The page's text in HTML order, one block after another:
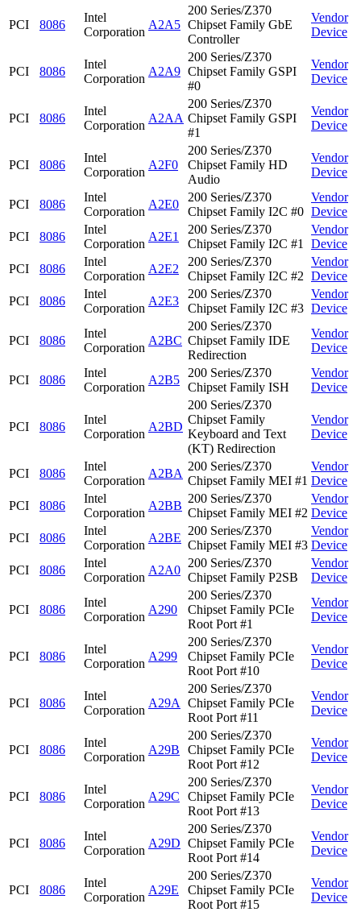
PCI 8086
Intel
Corporation
A2A5
200 Series/Z370
Chipset Family GbE
Controller
Vendor
Device
PCI 8086
Intel
Corporation
A2A9
200 Series/Z370
Chipset Family GSPI
#0
Vendor
Device
PCI 8086
Intel
Corporation
A2AA
200 Series/Z370
Chipset Family GSPI
#1
Vendor
Device
PCI 8086
Intel
Corporation
A2F0
200 Series/Z370
Chipset Family HD
Audio
Vendor
Device
PCI 8086
Intel
Corporation
A2E0
200 Series/Z370
Chipset Family I2C #0
Vendor
Device
PCI
8086
Intel
Corporation
A2E1
200 Series/Z370
Chipset Family I2C #1
Vendor
Device
PCI
8086
Intel
Corporation
A2E2
200 Series/Z370
Chipset Family I2C #2
Vendor
Device
PCI
8086
Intel
Corporation
A2E3
200 Series/Z370
Chipset Family I2C #3
Vendor
Device
PCI 8086
Intel
Corporation
A2BC
200 Series/Z370
Chipset Family IDE
Redirection
Vendor
Device
PCI 8086
Intel
Corporation
A2B5
200 Series/Z370
Chipset Family ISH
Vendor
Device
PCI 8086
Intel
Corporation
A2BD
200 Series/Z370
Chipset Family
Keyboard and Text
(KT) Redirection
Vendor
Device
PCI 8086
Intel
Corporation
A2BA
200 Series/Z370
Chipset Family MEI #1
Vendor
Device
PCI
8086
Intel
Corporation
A2BB
200 Series/Z370
Chipset Family MEI #2
Vendor
Device
PCI
8086
Intel
Corporation
A2BE
200 Series/Z370
Chipset Family MEI #3
Vendor
Device
PCI
8086
Intel
Corporation
A2A0
200 Series/Z370
Chipset Family P2SB
Vendor
Device
PCI 8086
Intel
Corporation
A290
200 Series/Z370
Chipset Family PCIe
Root Port #1
Vendor
Device
PCI 8086
Intel
Corporation
A299
200 Series/Z370
Chipset Family PCIe
Root Port #10
Vendor
Device
PCI 8086
Intel
Corporation
A29A
200 Series/Z370
Chipset Family PCIe
Root Port #11
Vendor
Device
PCI 8086
Intel
Corporation
A29B
200 Series/Z370
Chipset Family PCIe
Root Port #12
Vendor
Device
PCI 8086
Intel
Corporation
A29C
200 Series/Z370
Chipset Family PCIe
Root Port #13
Vendor
Device
PCI 8086
Intel
Corporation
A29D
200 Series/Z370
Chipset Family PCIe
Root Port #14
Vendor
Device
PCI 8086
Intel
Corporation
A29E
200 Series/Z370
Chipset Family PCIe
Root Port #15
Vendor
Device